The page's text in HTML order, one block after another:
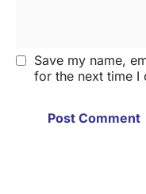
Save my name,
for the next time I